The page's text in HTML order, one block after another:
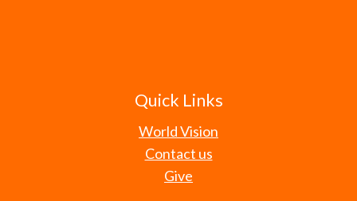
Quick Links
World Vision
Contact us
Give